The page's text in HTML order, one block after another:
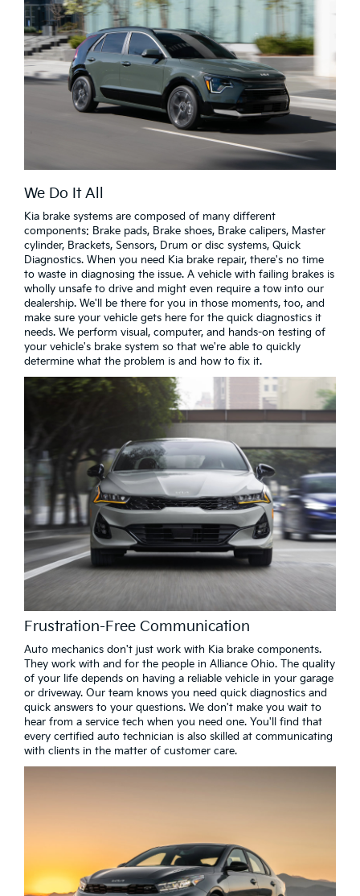
We Do It All
Kia brake systems are composed of many different
components: Brake pads, Brake shoes, Brake calipers, Master
cylinder, Brackets, Sensors, Drum or disc systems, Quick
Diagnostics. When you need Kia brake repair, there's no time
to waste in diagnosing the issue. A vehicle with failing brakes is
wholly unsafe to drive and might even require a tow into our
dealership. We'll be there for you in those moments, too, and
make sure your vehicle gets here for the quick diagnostics it
needs. We perform visual, computer, and hands-on testing of
your vehicle's brake system so that we're able to quickly
determine what the problem is and how to fix it.
Frustration-Free Communication
Auto mechanics don't just work with Kia brake components.
They work with and for the people in Alliance Ohio. The quality
of your life depends on having a reliable vehicle in your garage
or driveway. Our team knows you need quick diagnostics and
quick answers to your questions. We don't make you wait to
hear from a service tech when you need one. You'll find that
every certified auto technician is also skilled at communicating
with clients in the matter of customer care.